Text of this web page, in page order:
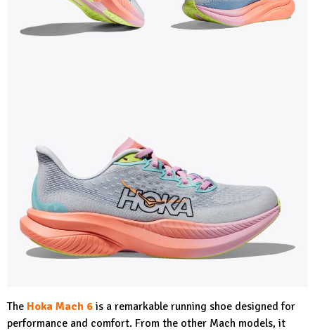
The Hoka Mach 6 is a remarkable running shoe designed for
performance and comfort. From the other Mach models, it